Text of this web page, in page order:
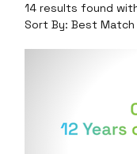
14 results found
Sort By: Best Match